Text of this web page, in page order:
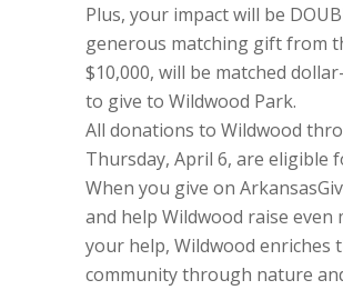
Plus, your impact will be
generous matching gift from
$10,000, will be matched
to give to Wildwood Park.
All donations to Wildwood
Thursday, April 6, are eligible
When you give on
and help Wildwood raise
your help, Wildwood enriches
community through nature